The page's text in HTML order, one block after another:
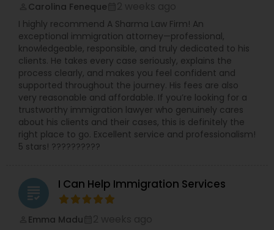
Workplace Accident Attorney
Government Lawyer
Medical Malpractice Lawyers
Slip and Fall Lawyers
Car Accident Lawyers
Carolina Feneque
I highly recommend A Sharma Law Firm! An
exceptional immigration attorney—professional,
knowledgeable, responsible, and truly dedicated to his
clients. He takes every case seriously, explains the
process clearly, and makes you feel confident and
supported throughout the journey. His fees are also
very reasonable and affordable. If you’re looking for a
trustworthy immigration lawyer who genuinely cares
about his clients and their cases, this is definitely the
right place to go. Excellent service and professionalism!
5 stars! ??????????
grading I Can Help Immigration Services
Emma Madu